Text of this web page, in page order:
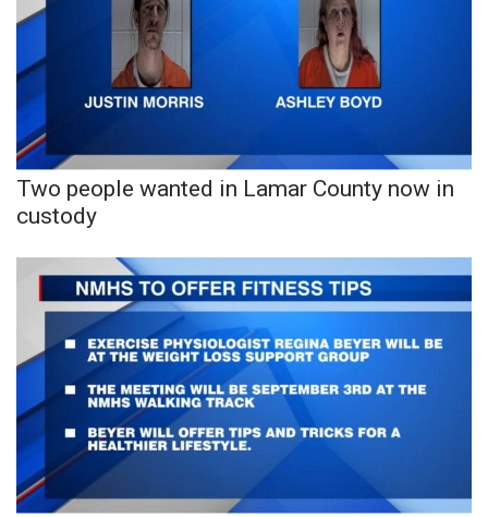
Two people wanted in Lamar County now in
custody